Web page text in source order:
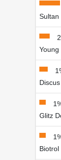
Sultan
Glitz